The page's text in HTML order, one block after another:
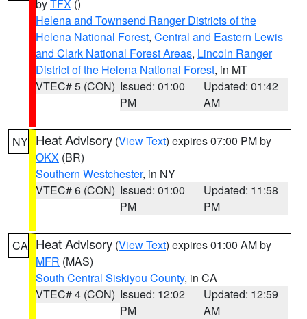
byTFX ()
Helena and Townsend Ranger Districts of the
Helena National Forest, Central and Eastern Lewis
and Clark National Forest Areas, Lincoln Ranger
District of the Helena National Forest, in MT
VTEC# 5 (CON) Issued: 01:00
PM
Updated: 01:42
AM
NY Heat Advisory (View Text) expires 07:00 PM by
OKX (BR)
Southern Westchester, in NY
VTEC# 6 (CON) Issued: 01:00
PM
Updated: 11:58
PM
CA Heat Advisory (View Text) expires 01:00 AM by
MFR (MAS)
South Central Siskiyou County, in CA
VTEC# 4 (CON) Issued: 12:02
PM
Updated: 12:59
AM